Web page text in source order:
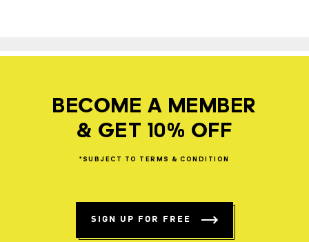
BECOME A MEMBER
& GET 10% OFF
*SUBJECT TO TERMS & CONDITION
SIGN UP FOR FREE